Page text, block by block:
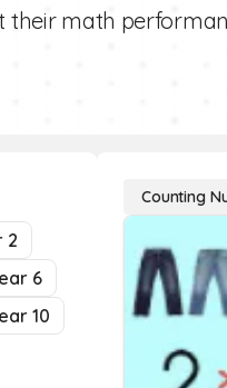
their math
2
6
10
Counting